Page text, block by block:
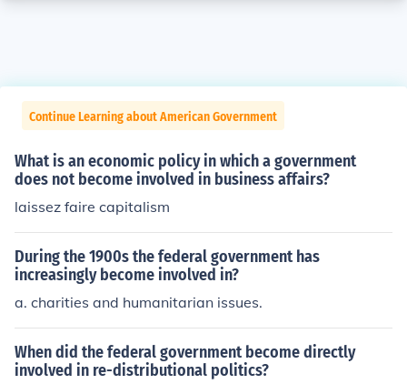
Continue Learning about American Government
What is an economic policy in which a government
does not become involved in business affairs?
laissez faire capitalism
During the 1900s the federal government has
increasingly become involved in?
a. charities and humanitarian issues.
When did the federal government become directly
involved in re-distributional politics?